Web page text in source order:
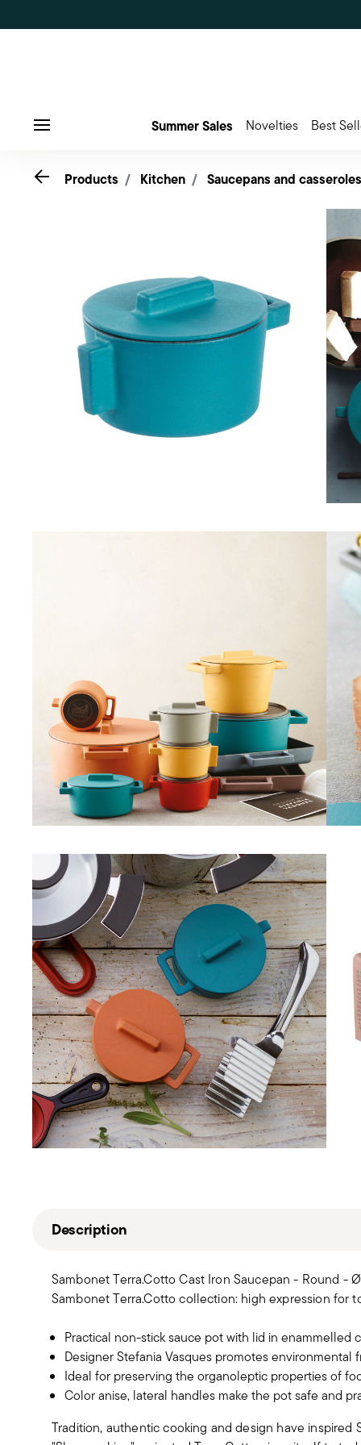
Summer Sales Novelties Best
Go back
Products Kitchen Saucepans and casseroles
Description
Sambonet Terra.Cotto Cast Iron Saucepan - Round -
Sambonet Terra.Cotto collection: high expression for
Practical non-stick sauce pot with lid in
Designer Stefania Vasques promotes
Ideal for preserving the organoleptic properties of
Color anise, lateral handles make the pot safe and
Tradition, authentic cooking and design have